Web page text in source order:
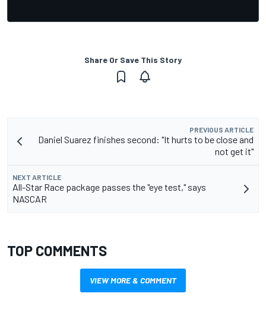
Share Or Save This Story
PREVIOUS ARTICLE
Daniel Suarez finishes second: "It hurts to be close and
not get it"
NEXT ARTICLE
All-Star Race package passes the "eye test," says
NASCAR
TOP COMMENTS
VIEW MORE & COMMENT